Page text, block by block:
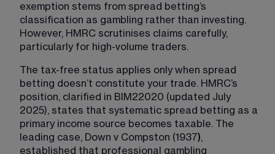
exemption stems from spread betting’s
classification as gambling rather than investing.
However, HMRC scrutinises claims carefully,
particularly for high-volume traders.
The tax-free status applies only when spread
betting doesn’t constitute your trade. HMRC’s
position, clarified in BIM22020 (updated July
2025), states that systematic spread betting as a
primary income source becomes taxable. The
leading case, Down v Compston (1937),
established that professional gambling